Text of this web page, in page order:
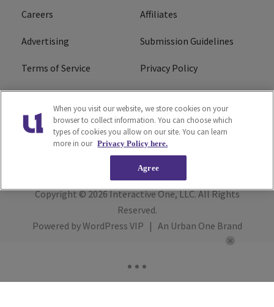
Careers Affiliates
Advertising Submission Guidelines
Terms of Service Privacy Policy
Cookies Policy
Do Not Sell or Share My
Personal Information
FCC Calm Act Ad Choice
Copyright © 2026Interactive One, LLC. All Rights
Reserved.
Powered byWordPress VIP | An Urban One Brand
When you visit our website, we store cookies on your
browser to collect information. You can choose which
types of cookies you allow on our site. You can learn
more in our Privacy Policy here.
Agree